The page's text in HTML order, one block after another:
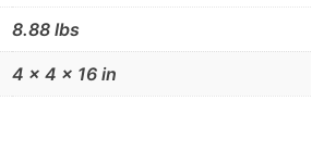
8.88 lbs
4 × 4 × 16 in